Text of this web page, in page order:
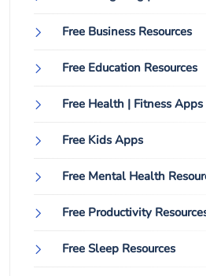
Free Business Resources
Free Education Resources
Free Health | Fitness Apps
Free Kids Apps
Free Mental Health
Free Productivity
Free Sleep Resources